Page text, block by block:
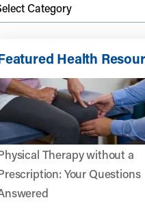
Health
Therapy without a
Your Questions